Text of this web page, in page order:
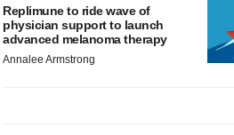
Replimune to ride wave of
physician support to launch
advanced melanoma therapy
Annalee Armstrong